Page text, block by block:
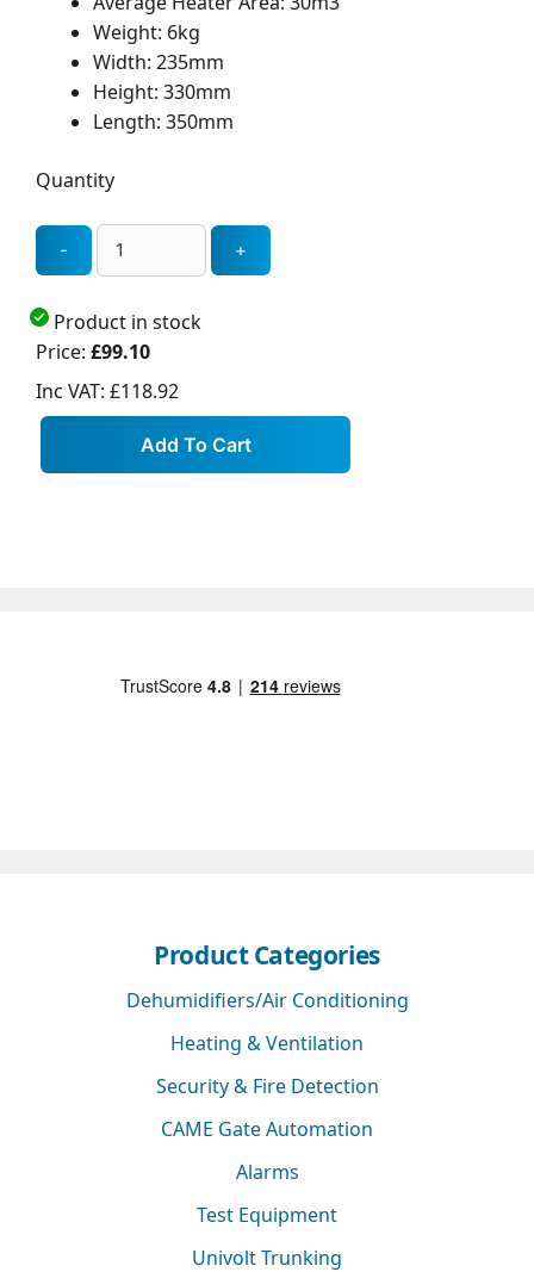
Weight: 6kg
Width: 235mm
Height: 330mm
Length: 350mm
Quantity
Product in stock
Price: £99.10
Inc VAT: £118.92
Product Categories
Dehumidifiers/Air Conditioning
Heating & Ventilation
Security & Fire Detection
CAME Gate Automation
Alarms
Test Equipment
Univolt Trunking